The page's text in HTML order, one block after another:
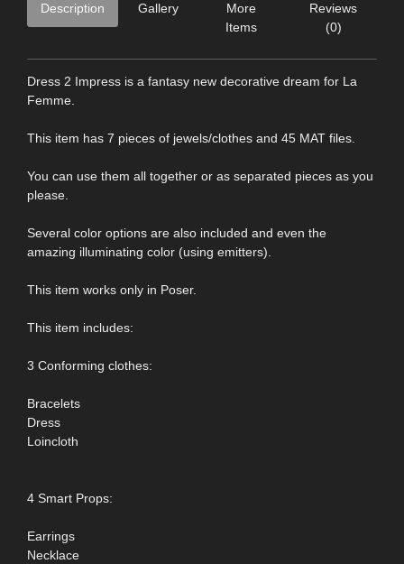
Description Gallery
More
Items
Reviews
(0)
Dress 2 Impress is a fantasy new decorative dream for La
Femme.
This item has 7 pieces of jewels/clothes and 45 MAT files.
You can use them all together or as separated pieces as you
please.
Several color options are also included and even the
amazing illuminating color (using emitters).
This item works only in Poser.
This item includes:
3 Conforming clothes:
Bracelets
Dress
Loincloth
4 Smart Props:
Earrings
Necklace